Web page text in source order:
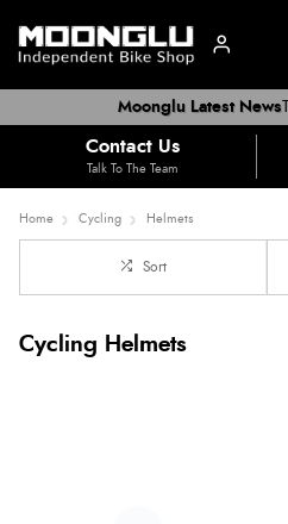
Moonglu Latest News
Contact Us
Talk To The Team
Home Cycling Helmets
Sort
Cycling Helmets